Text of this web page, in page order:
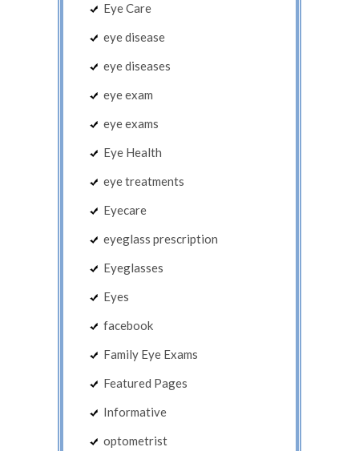
Eye Care
eye disease
eye diseases
eye exam
eye exams
Eye Health
eye treatments
Eyecare
eyeglass prescription
Eyeglasses
Eyes
facebook
Family Eye Exams
Featured Pages
Informative
optometrist